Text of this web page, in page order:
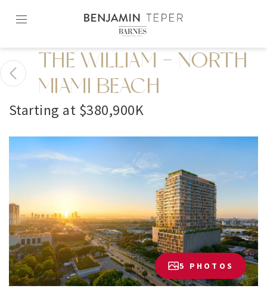
content2
THE WILLIAM - NORTH
MIAMI BEACH
Starting at $380,900K
5 PHOTOS